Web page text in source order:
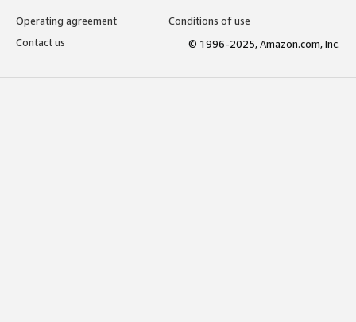
Operating agreement
Conditions of use
Contact us
© 1996-2025, Amazon.com, Inc.